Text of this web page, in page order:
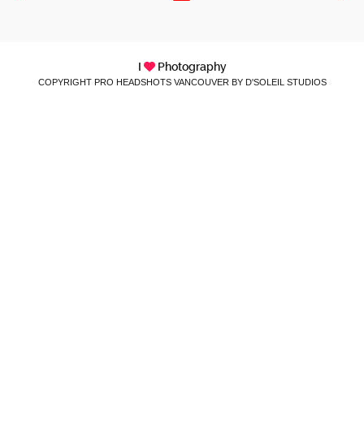
I Photography
COPYRIGHT PRO HEADSHOTS VANCOUVER BY D'SOLEIL STUDIOS